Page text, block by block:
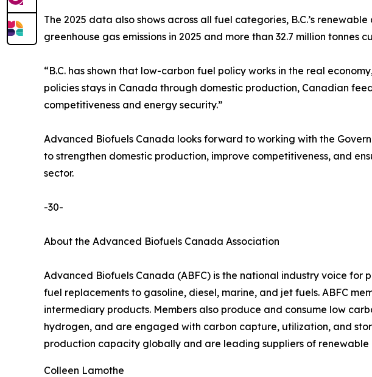
The 2025 data also shows across all fuel categories, B.C.’s
greenhouse gas emissions in 2025 and more than 32.7 million tonnes
“B.C. has shown that low-carbon fuel policy works in the real
policies stays in Canada through domestic production, Canadian
competitiveness and energy security.”
Advanced Biofuels Canada looks forward to working with the
to strengthen domestic production, improve competitiveness, and
sector.
-30-
About the Advanced Biofuels Canada Association
Advanced Biofuels Canada (ABFC) is the national industry voice
fuel replacements to gasoline, diesel, marine, and jet fuels. ABFC
intermediary products. Members also produce and consume low
hydrogen, and are engaged with carbon capture, utilization, and
production capacity globally and are leading suppliers of
Colleen Lamothe